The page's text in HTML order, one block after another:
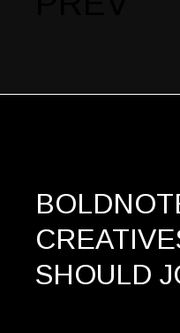
SHOULD